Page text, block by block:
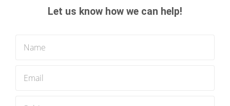
Let us know how we can help!